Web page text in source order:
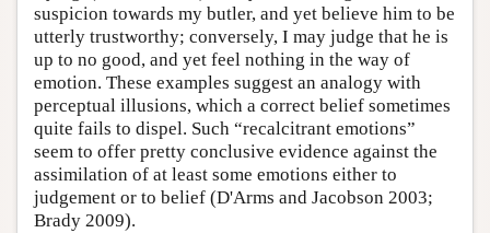
suspicion towards my butler, and yet believe him to be
utterly trustworthy; conversely, I may judge that he is
up to no good, and yet feel nothing in the way of
emotion. These examples suggest an analogy with
perceptual illusions, which a correct belief sometimes
quite fails to dispel. Such “recalcitrant emotions”
seem to offer pretty conclusive evidence against the
assimilation of at least some emotions either to
judgement or to belief (D'Arms and Jacobson 2003;
Brady 2009).